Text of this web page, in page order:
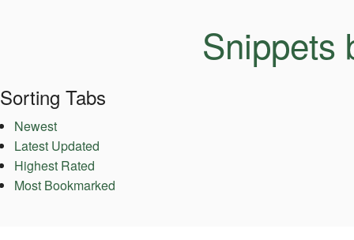
Snippets
Sorting Tabs
Newest
Latest Updated
Highest Rated
Most Bookmarked